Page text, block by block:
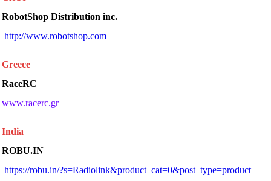
RobotShop Distribution inc.
http://www.robotshop.com
Greece
RaceRC
www.racerc.gr
India
ROBU.IN
https://robu.in/?s=Radiolink&product_cat=0&post_type=product